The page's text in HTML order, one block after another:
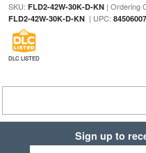
SKU: FLD2-42W-30K-D-KN| Ordering
FLD2-42W-30K-D-KN| UPC:
DLC LISTED
Sign up to